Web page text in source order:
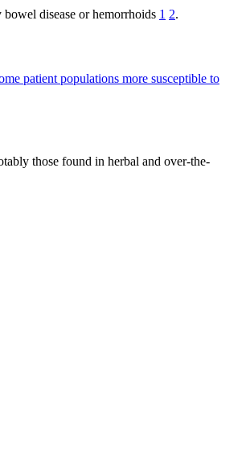
disease or hemorrhoids 1 2.
patient populations more susceptible to
those found in herbal and over-the-